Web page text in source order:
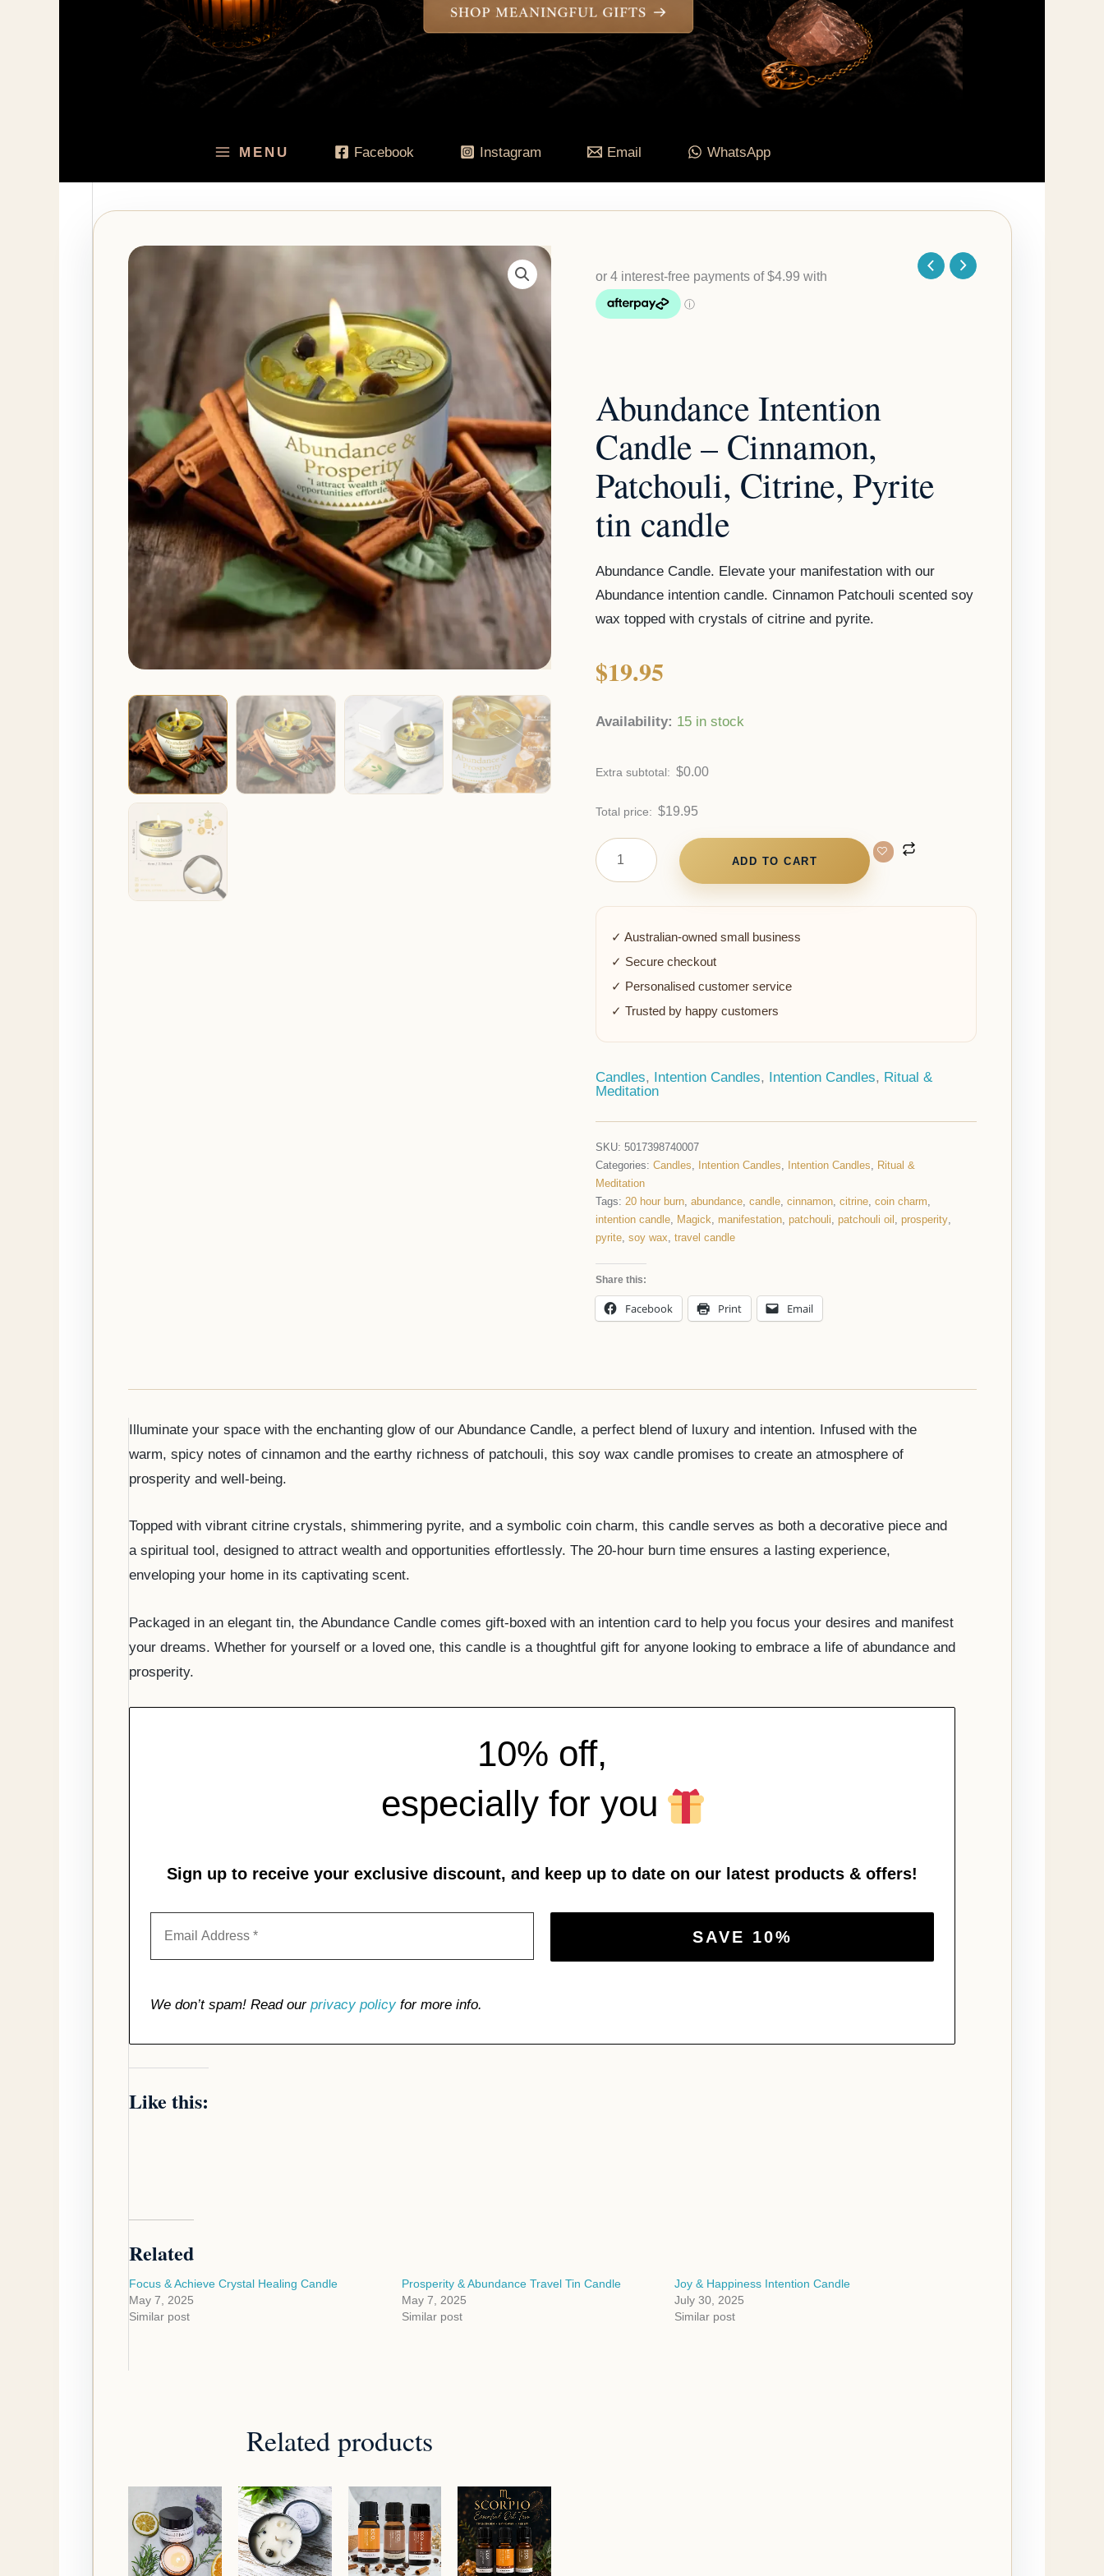
MENU Facebook Instagram Email WhatsApp
Abundance Intention
Candle – Cinnamon,
Patchouli, Citrine, Pyrite
tin candle
Abundance Candle. Elevate your manifestation with our
Abundance intention candle. Cinnamon Patchouli scented soy
wax topped with crystals of citrine and pyrite.
$19.95
Availability: 15 in stock
Extra subtotal: $0.00
Total price: $19.95
Candle
-
Pyrite
candle
quantity
ADD TO CART
✓ Australian-owned small business
✓ Secure checkout
✓ Personalised customer service
✓ Trusted by happy customers
Candles, Intention Candles, Intention Candles, Ritual &
Meditation
SKU:5017398740007
Categories:Candles, Intention Candles, Intention Candles, Ritual &
Meditation
Tags:20 hour burn,abundance,candle,cinnamon,citrine,coin charm,
intention candle, Magick, manifestation,patchouli,patchouli oil ,prosperity,
pyrite,soy wax,travel candle
Share this:
Facebook Print Email
Illuminate your space with the enchanting glow of our Abundance Candle, a perfect blend of luxury and intention. Infused with the
warm, spicy notes of cinnamon and the earthy richness of patchouli, this soy wax candle promises to create an atmosphere of
prosperity and well-being.
Topped with vibrant citrine crystals, shimmering pyrite, and a symbolic coin charm, this candle serves as both a decorative piece and
a spiritual tool, designed to attract wealth and opportunities effortlessly. The 20-hour burn time ensures a lasting experience,
enveloping your home in its captivating scent.
Packaged in an elegant tin, the Abundance Candle comes gift-boxed with an intention card to help you focus your desires and manifest
your dreams. Whether for yourself or a loved one, this candle is a thoughtful gift for anyone looking to embrace a life of abundance and
prosperity.
10% off,
especially for you
Sign up to receive your exclusive discount, and keep up to date on our latest products & offers!
We don’t spam! Read our privacy policyfor more info.
Like this:
Related
Focus & Achieve Crystal Healing Candle
May 7, 2025
Similar post
Prosperity & Abundance Travel Tin Candle
May 7, 2025
Similar post
Joy & Happiness Intention Candle
July 30, 2025
Similar post
Related products
Price
range:
$94.95